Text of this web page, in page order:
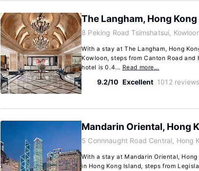
The Langham, Hong Kong
8 Peking Road Tsimshatsui,
With a stay at The Langham, Hong
Kowloon, steps from Canton Road
hotel is 0.4... Read more…
9.2/10 Excellent 1012 reviews
Mandarin Oriental, Hong
5 Connnaught Road Central, Hong
With a stay at Mandarin Oriental,
in Hong Kong Island, steps from